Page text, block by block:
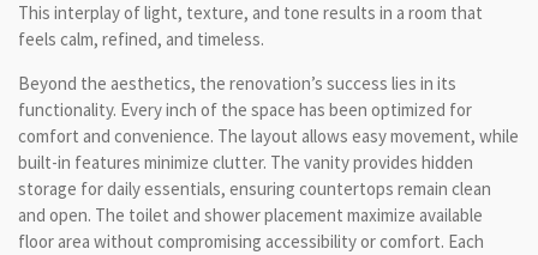
This interplay of light, texture, and tone results in a room that
feels calm, refined, and timeless.
Beyond the aesthetics, the renovation’s success lies in its
functionality. Every inch of the space has been optimized for
comfort and convenience. The layout allows easy movement, while
built-in features minimize clutter. The vanity provides hidden
storage for daily essentials, ensuring countertops remain clean
and open. The toilet and shower placement maximize available
floor area without compromising accessibility or comfort. Each